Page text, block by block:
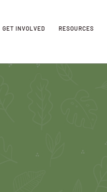
GET INVOLVED RESOURCES